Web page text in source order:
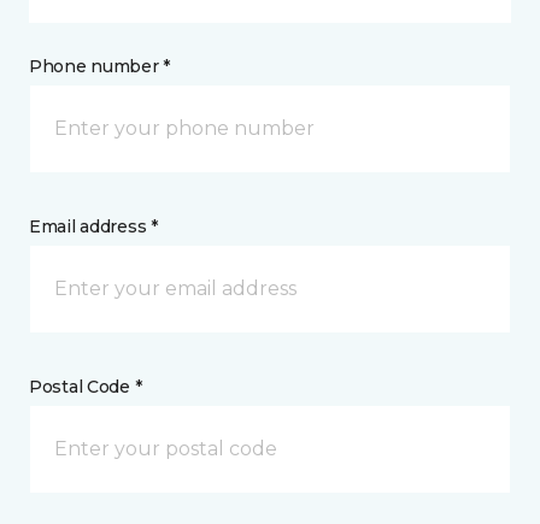
Phone number *
Email address *
Postal Code *